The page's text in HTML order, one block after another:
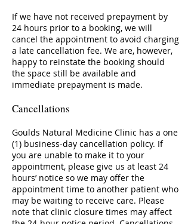
If we have not received prepayment by
24 hours prior to a booking, we will
cancel the appointment to avoid charging
a late cancellation fee. We are, however,
happy to reinstate the booking should
the space still be available and
immediate prepayment is made.
Cancellations
Goulds Natural Medicine Clinic has a one
(1) business-day cancellation policy. If
you are unable to make it to your
appointment, please give us at least 24
hours’ notice so we may offer the
appointment time to another patient who
may be waiting to receive care. Please
note that clinic closure times may affect